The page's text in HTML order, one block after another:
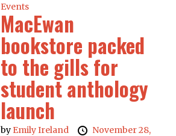
Events
MacEwan
bookstore packed
to the gills for
student anthology
launch
by Emily Ireland
November 28,